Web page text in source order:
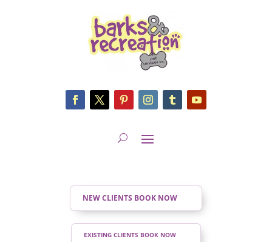
NEW CLIENTS BOOK NOW
EXISTING CLIENTS BOOK NOW